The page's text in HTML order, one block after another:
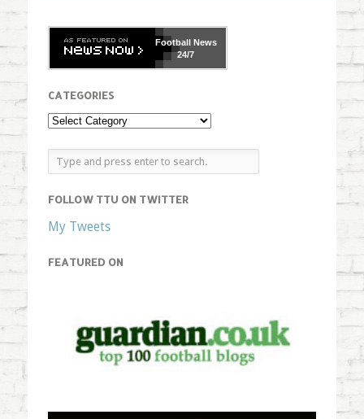
FootballNews
24/7
CATEGORIES
FOLLOW TTU ON TWITTER
My Tweets
FEATURED ON